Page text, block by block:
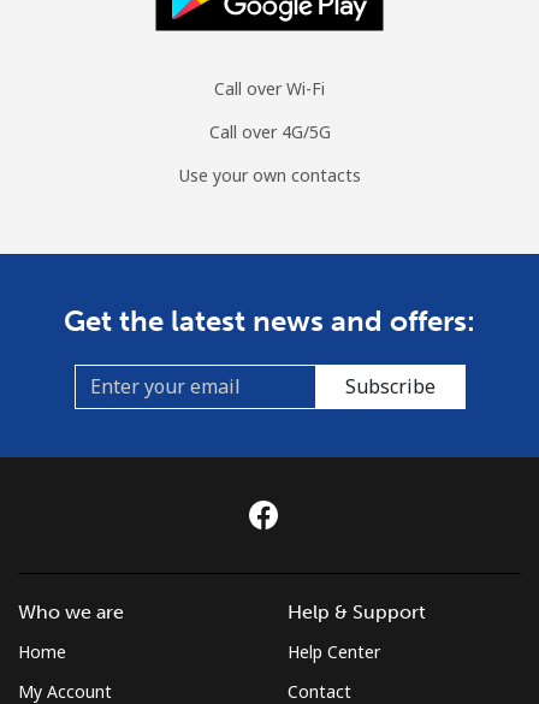
Call over Wi-Fi
Call over 4G/5G
Use your own contacts
Get the latest news and offers:
Subscribe
Who we are
Home
My Account
Help & Support
Help Center
Contact